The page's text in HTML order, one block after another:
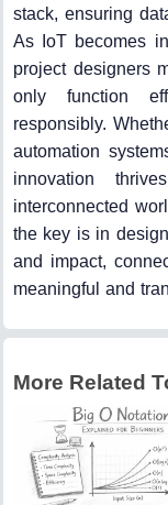
stack, ensuring
As IoT becomes
project designers
only function
responsibly.
automation
innovation
interconnected
the key is in
and impact,
meaningful and
More Related